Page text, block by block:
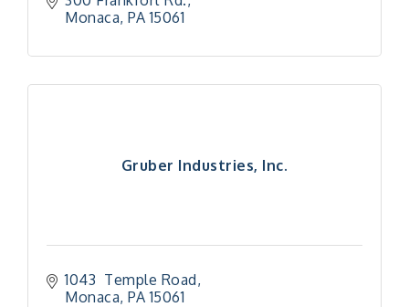
Monaca PA 15061
Gruber Industries, Inc.
1043  Temple Road
Monaca PA 15061